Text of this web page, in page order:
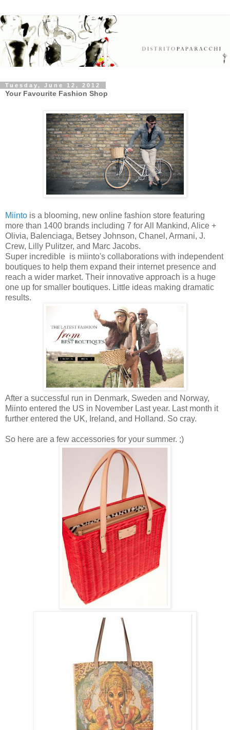
Tuesday, June 12, 2012
Your Favourite Fashion Shop
Miinto is a blooming, new online fashion store featuring
more than 1400 brands including 7 for All Mankind, Alice +
Olivia, Balenciaga, Betsey Johnson, Chanel, Armani, J.
Crew, Lilly Pulitzer, and Marc Jacobs.
Super incredible is miinto's collaborations with independent
boutiques to help them expand their internet presence and
reach a wider market. Their innovative approach is a huge
one up for smaller boutiques. Little ideas making dramatic
results.
After a successful run in Denmark, Sweden and Norway,
Miinto entered the US in November Last year. Last month it
further entered the UK, Ireland, and Holland. So cray.
So here are a few accessories for your summer. ;)